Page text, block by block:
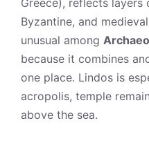
Greece), reflects layers
Byzantine, and
unusual among
because it combines
one place. Lindos is
acropolis, temple
above the sea.